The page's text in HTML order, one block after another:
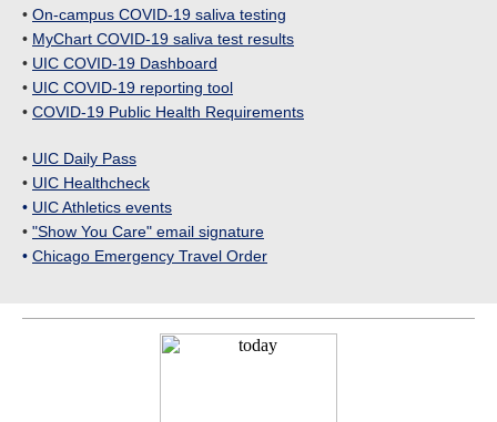
• On-campus COVID-19 saliva testing
• MyChart COVID-19 saliva test results
• UIC COVID-19 Dashboard
• UIC COVID-19 reporting tool
• COVID-19 Public Health Requirements
• UIC Daily Pass
• UIC Healthcheck
• UIC Athletics events
• "Show You Care" email signature
• Chicago Emergency Travel Order